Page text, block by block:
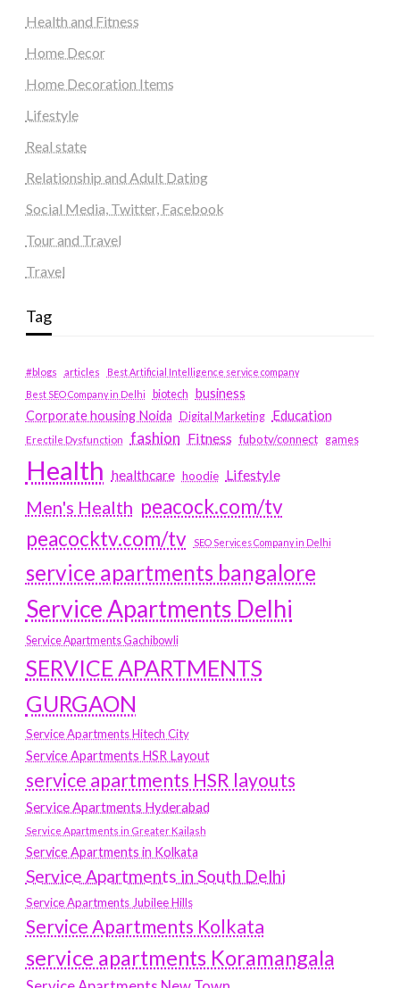
Health and Fitness
Home Decor
Home Decoration Items
Lifestyle
Real state
Relationship and Adult Dating
Social Media, Twitter, Facebook
Tour and Travel
Travel
Tag
#blogs articles
Best Artificial Intelligence service company
Best SEO Company in Delhi
biotech business
Corporate housing Noida
Digital Marketing Education
Erectile Dysfunction fashion Fitness fubotv/connect games
Health healthcare hoodie Lifestyle
Men's Health peacock.com/tv
peacocktv.com/tv
SEO Services Company in Delhi
service apartments bangalore
Service Apartments Delhi
Service Apartments Gachibowli
SERVICE APARTMENTS
GURGAON
Service Apartments Hitech City
Service Apartments HSR Layout
service apartments HSR layouts
Service Apartments Hyderabad
Service Apartments in Greater Kailash
Service Apartments in Kolkata
Service Apartments in South Delhi
Service Apartments Jubilee Hills
Service Apartments Kolkata
service apartments Koramangala